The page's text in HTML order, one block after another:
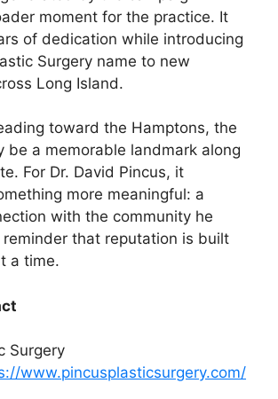
moment for the practice. It
of dedication while introducing
Surgery name to new
Long Island.
toward the Hamptons, the
be a memorable landmark along
For Dr. David Pincus, it
more meaningful: a
with the community he
reminder that reputation is built
a time.
Surgery
www.pincusplasticsurgery.com/